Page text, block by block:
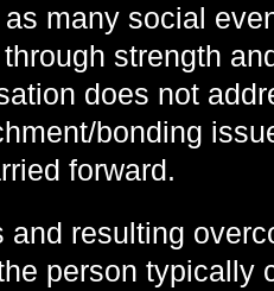
many social
strength
does not
bonding
forward.
and resulting
person typically